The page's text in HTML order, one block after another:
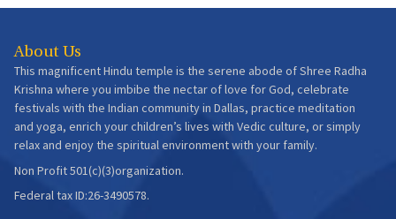
About Us
This magnificent Hindu temple is the serene abode of Shree Radha
Krishna where you imbibe the nectar of love for God, celebrate
festivals with the Indian community in Dallas, practice meditation
and yoga, enrich your children’s lives with Vedic culture, or simply
relax and enjoy the spiritual environment with your family.
Non Profit 501(c)(3)organization.
Federal tax ID:26-3490578.